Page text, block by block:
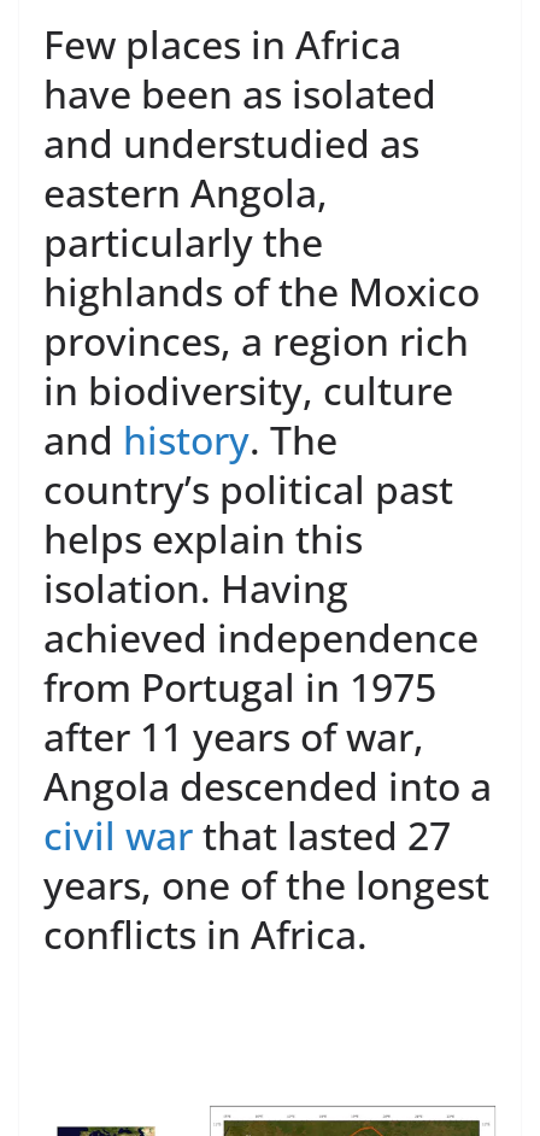
Few places in Africa
have been as isolated
and understudied as
eastern Angola,
particularly the
highlands of the Moxico
provinces, a region rich
in biodiversity, culture
and history. The
country’s political past
helps explain this
isolation. Having
achieved independence
from Portugal in 1975
after 11 years of war,
Angola descended into a
civil warthat lasted 27
years, one of the longest
conflicts in Africa.